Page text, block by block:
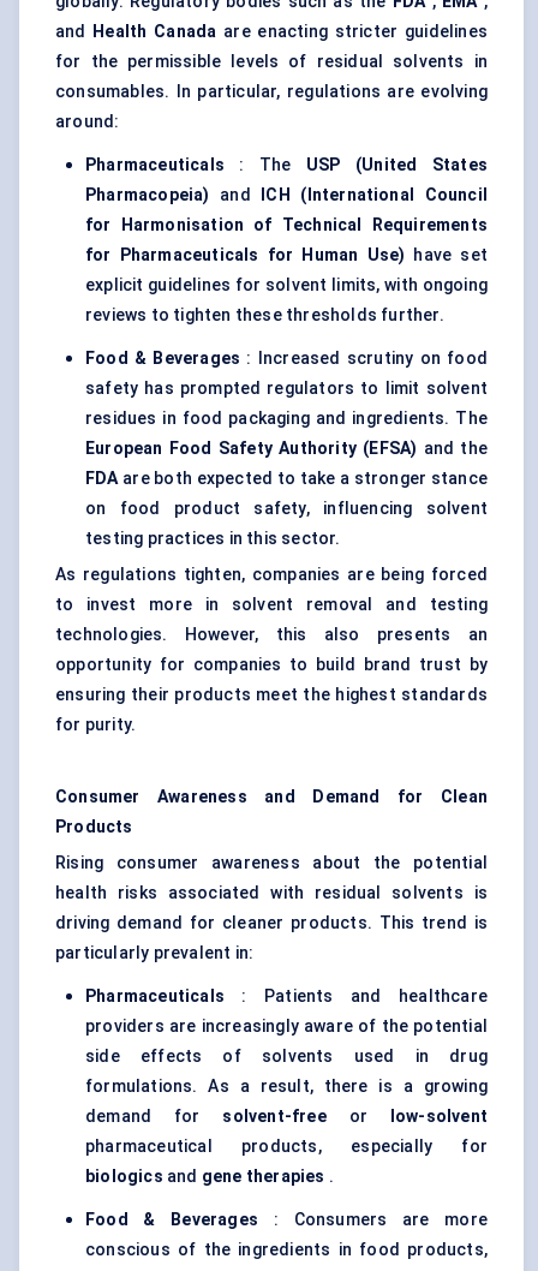
and
Health Canada are enacting stricter guidelines
for the permissible levels of residual solvents in
consumables. In particular, regulations are evolving
around:
Pharmaceuticals : The USP (United States
Pharmacopeia)
and
ICH (International Council
for Harmonisation of Technical Requirements
for Pharmaceuticals for Human Use) have set
explicit guidelines for solvent limits, with ongoing
reviews to tighten these thresholds further.
Food & Beverages : Increased scrutiny on food
safety has prompted regulators to limit solvent
residues in food packaging and ingredients. The
European Food Safety Authority (EFSA) and the
FDAare both expected to take a stronger stance
on food product safety, influencing solvent
testing practices in this sector.
As regulations tighten, companies are being forced
to invest more in solvent removal and testing
technologies. However, this also presents an
opportunity for companies to build brand trust by
ensuring their products meet the highest standards
for purity.
Consumer Awareness and Demand for Clean
Products
Rising consumer awareness about the potential
health risks associated with residual solvents is
driving demand for cleaner products. This trend is
particularly prevalent in:
Pharmaceuticals : Patients and healthcare
providers are increasingly aware of the potential
side effects of solvents used in drug
formulations. As a result, there is a growing
demand for solvent-freeor
low-solvent
pharmaceutical products, especially for
biologics and gene therapies .
Food & Beverages : Consumers are more
conscious of the ingredients in food products,